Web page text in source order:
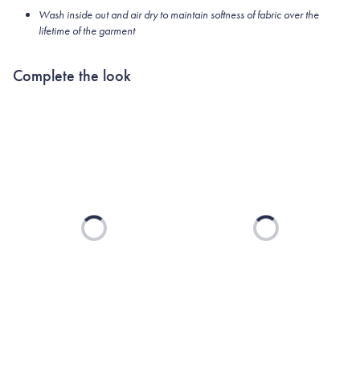
Wash inside out and air dry to maintain softness of fabric over the
lifetime of the garment
Complete the look
Loading... Loading...